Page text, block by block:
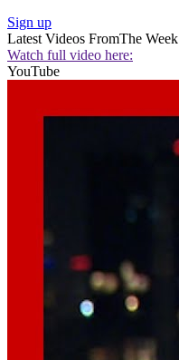
Sign up
Latest Videos FromThe Week
Watch full video here:
YouTube